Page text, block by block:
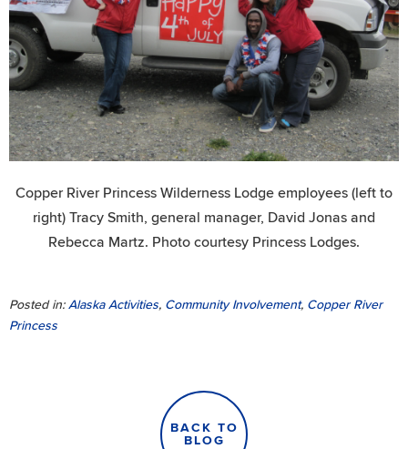
Copper River Princess Wilderness Lodge employees (left to
right) Tracy Smith, general manager, David Jonas and
Rebecca Martz. Photo courtesy Princess Lodges.
Posted in:Alaska Activities, Community Involvement, Copper River
Princess
BACK TO
BLOG